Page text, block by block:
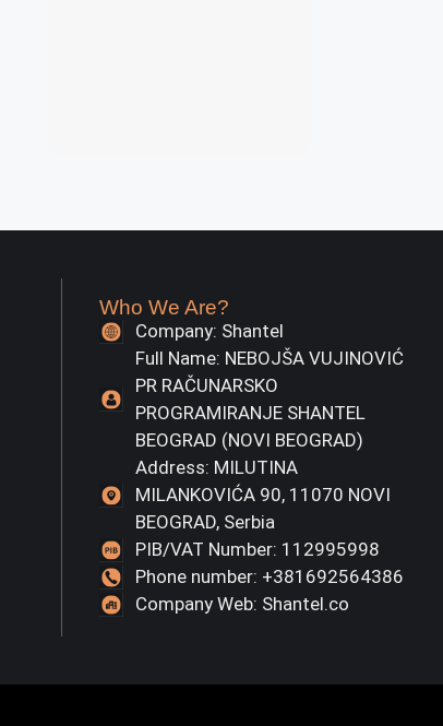
Who We Are?
Company: Shantel
Full Name: NEBOJŠA VUJINOVIĆ
PR RAČUNARSKO
PROGRAMIRANJE SHANTEL
BEOGRAD (NOVI BEOGRAD)
Address: MILUTINA
MILANKOVIĆA 90, 11070 NOVI
BEOGRAD, Serbia
PIB/VAT Number: 112995998
Phone number: +381692564386
Company Web: Shantel.co